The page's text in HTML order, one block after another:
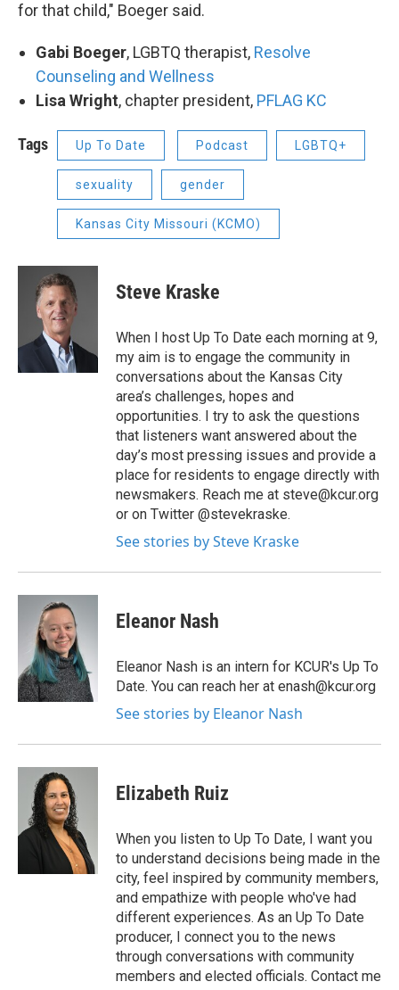
for that child," Boeger said.
Gabi Boeger, LGBTQ therapist, Resolve
Counseling and Wellness
Lisa Wright, chapter president, PFLAG KC
Tags Up To Date Podcast LGBTQ+
sexuality gender
Kansas City Missouri (KCMO)
Steve Kraske
When I host Up To Date each morning at 9,
my aim is to engage the community in
conversations about the Kansas City
area’s challenges, hopes and
opportunities. I try to ask the questions
that listeners want answered about the
day’s most pressing issues and provide a
place for residents to engage directly with
newsmakers. Reach me at steve@kcur.org
or on Twitter @stevekraske.
See stories by Steve Kraske
Eleanor Nash
Eleanor Nash is an intern for KCUR's Up To
Date. You can reach her at enash@kcur.org
See stories by Eleanor Nash
Elizabeth Ruiz
When you listen to Up To Date, I want you
to understand decisions being made in the
city, feel inspired by community members,
and empathize with people who've had
different experiences. As an Up To Date
producer, I connect you to the news
through conversations with community
members and elected officials. Contact me